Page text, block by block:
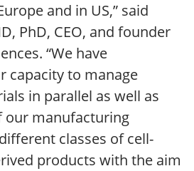
and in US,” said
PhD, CEO, and founder
“We have
capacity to manage
in parallel as well as
our manufacturing
classes of cell-
products with the aim